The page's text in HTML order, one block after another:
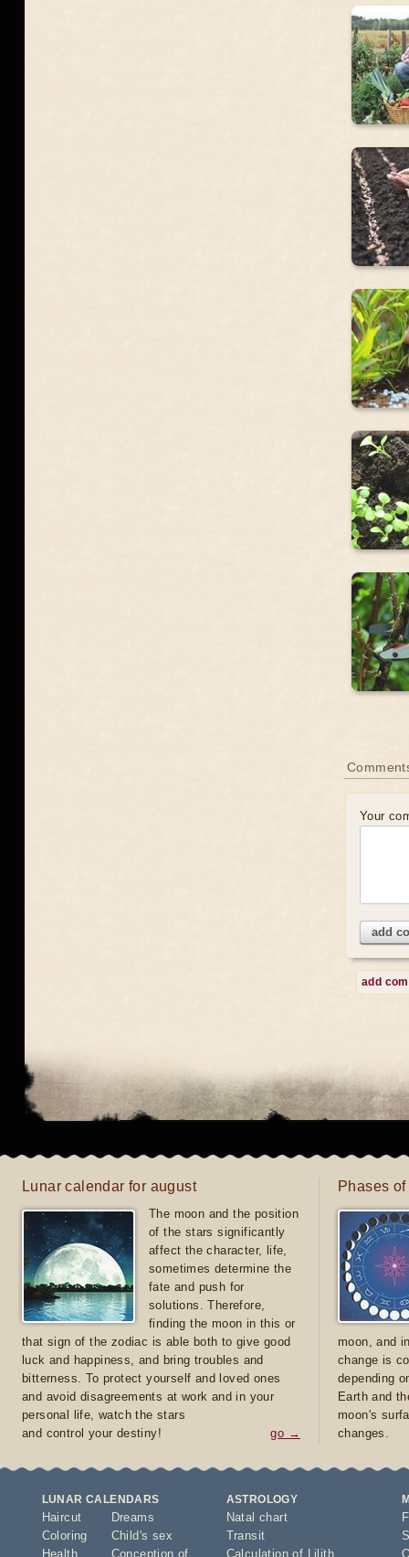
Your
add
add
Lunar calendar for august
The moon and the position
of the stars significantly
affect the character, life,
sometimes determine the
fate and push for
solutions. Therefore,
finding the moon in this or
that sign of the zodiac is able both to give good
luck and happiness, and bring troubles and
bitterness. To protect yourself and loved ones
and avoid disagreements at work and in your
personal life, watch the stars
and control your destiny!
go →
Phases
moon, and
change is
depending
Earth and
moon's
changes.
LUNAR CALENDARS
Haircut
Coloring
Health
Dreams
Child's sex
Conception of
ASTROLOGY
Natal chart
Transit
Calculation of Lilith